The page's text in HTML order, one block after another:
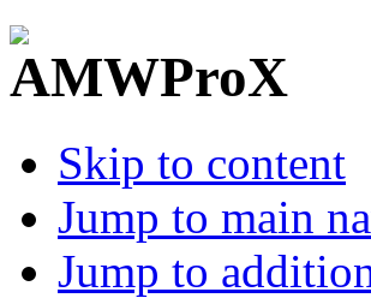
Skip to content
Jump to main
Jump to